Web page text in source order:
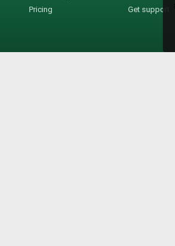
Pricing
Get support